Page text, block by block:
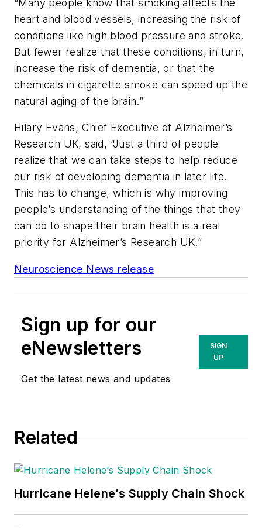
heart and blood vessels, increasing the risk of
conditions like high blood pressure and stroke.
But fewer realize that these conditions, in turn,
increase the risk of dementia, or that the
chemicals in cigarette smoke can speed up the
natural aging of the brain.”
Hilary Evans, Chief Executive of Alzheimer’s
Research UK, said, “Just a third of people
realize that we can take steps to help reduce
our risk of developing dementia in later life.
This has to change, which is why improving
people’s understanding of the things that they
can do to shape their brain health is a real
priority for Alzheimer’s Research UK.”
Neuroscience News release
Sign up for our
eNewsletters
Get the latest news and updates
SIGN
UP
Related
Hurricane Helene’s Supply Chain Shock